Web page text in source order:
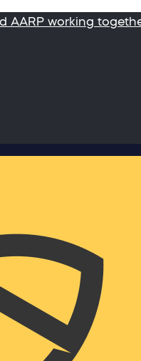
AARP working